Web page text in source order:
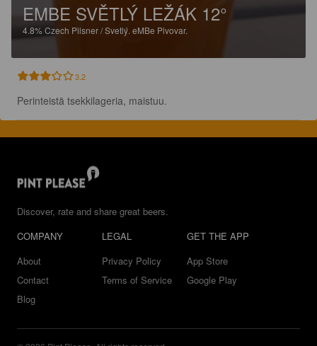
EMBE SVĚTLÝ LEŽÁK 12°
4.8% Czech Pilsner / Svetlý. eMBe Pivovar.
3.2
Perinteistä tsekkilageria, maistuu.
Discover, rate and share great beers.
COMPANY
About
Contact
Blog
LEGAL
Privacy Policy
Terms of Service
GET THE APP
App Store
Google Play